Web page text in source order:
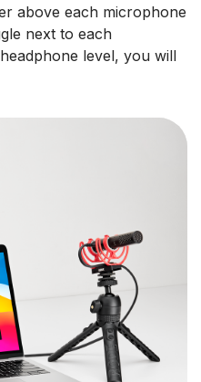
above each microphone
next to each
level, you will